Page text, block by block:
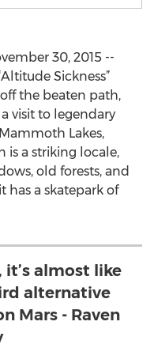
30, 2015 --
Sickness”
the beaten path,
visit to legendary
Lakes,
is a striking locale,
old forests, and
has a skatepark of
it’s almost like
alternative
Mars - Raven